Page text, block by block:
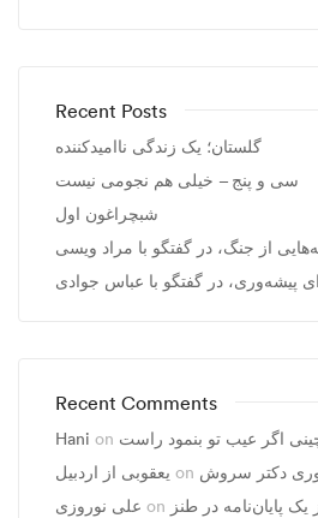
Recent Posts
گلستان؛ یک زندگی ناامیدکننده
سی و پنج – خیلی هم نجومی نیست
شبچراغون اول
از جنگ، در گفتگو با مراد ویسی
پیشه‌وری، در گفتگو با عباس جوادی
Recent Comments
Hani on
یعقوبی از اردبیل on
علی نوروزی on پایان‌نامه در طنز